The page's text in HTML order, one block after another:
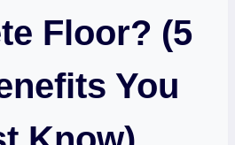
Floor? (5
You